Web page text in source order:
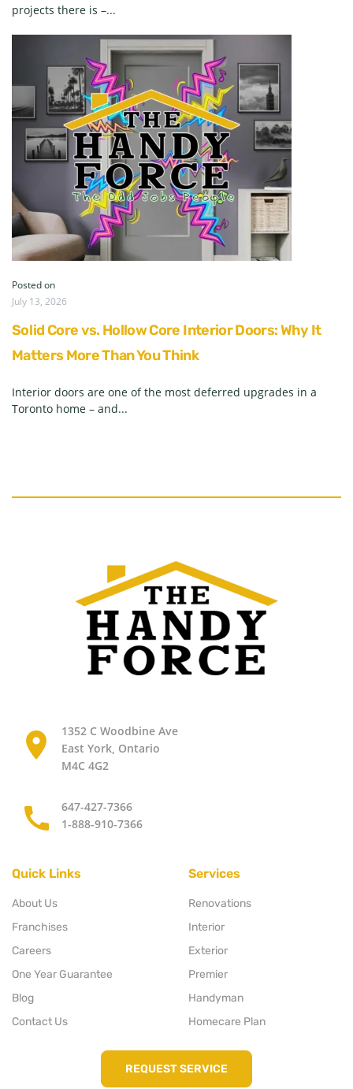
projects there is –...
Posted on
July 13, 2026
Solid Core vs. Hollow Core Interior Doors: Why It
Matters More Than You Think
Interior doors are one of the most deferred upgrades in a
Toronto home – and...
1352 C Woodbine Ave
East York, Ontario
M4C 4G2
647-427-7366
1-888-910-7366
Quick Links
About Us
Franchises
Careers
One Year Guarantee
Blog
Contact Us
Services
Renovations
Interior
Exterior
Premier
Handyman
Homecare Plan
REQUEST SERVICE